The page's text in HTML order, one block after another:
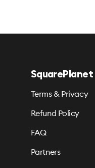
SquarePlanet
Terms & Privacy
Refund Policy
FAQ
Partners